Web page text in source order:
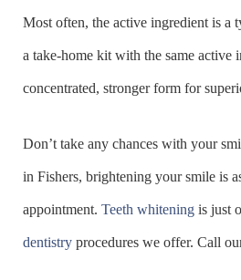
Most often, the active ingredient is a
a take-home kit with the same active
concentrated, stronger form for
Don’t take any chances with your
in Fishers, brightening your smile is
appointment. Teeth whitening is just
dentistry procedures we offer. Call